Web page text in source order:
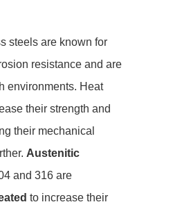
steels are known for
resistance and are
environments. Heat
their strength and
their mechanical
Austenitic
and 316 are
to increase their